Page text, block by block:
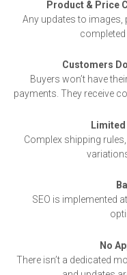
Product & Price
Any updates to
completed
Customers
Buyers won’t have
payments. They receive
Complex shipping
SEO is implemented
No
There isn’t a dedicated